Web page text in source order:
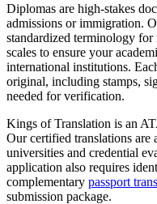
Diplomas are high‑stakes
admissions or immigration.
standardized terminology for
scales to ensure your
international institutions.
original, including stamps,
needed for verification.
Kings of Translation is an
Our certified translations are
universities and credential
application also requires
complementary passport
submission package.